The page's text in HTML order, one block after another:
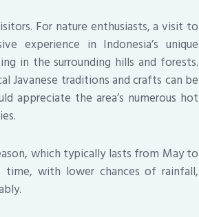
For nature enthusiasts, a visit to
experience in Indonesia’s unique
in the surrounding hills and forests.
Javanese traditions and crafts can be
appreciate the area’s numerous hot
which typically lasts from May to
time, with lower chances of rainfall,